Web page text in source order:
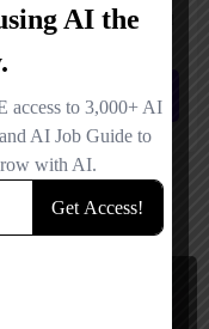
for the next time I
In